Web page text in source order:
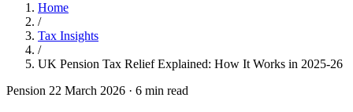
Home
/
Tax Insights
/
UK Pension Tax Relief Explained: How It Works in 2025-26
Pension 22 March 2026 · 6 min read